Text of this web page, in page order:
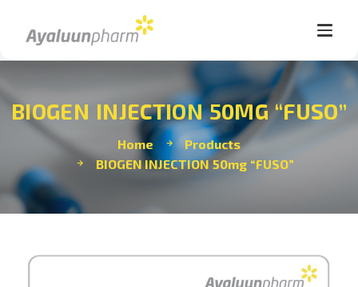
BIOGEN INJECTION 50MG “FUSO”
Home
Products
BIOGEN INJECTION 50mg “FUSO”